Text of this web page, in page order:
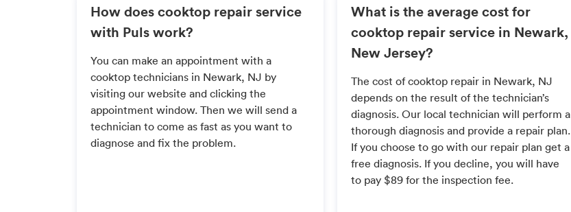
How does cooktop repair service
with Puls work?
You can make an appointment with a
cooktop technicians in Newark, NJ by
visiting our website and clicking the
appointment window. Then we will send a
technician to come as fast as you want to
diagnose and fix the problem.
What is the average cost for
cooktop repair service in Newark,
New Jersey?
The cost of cooktop repair in Newark, NJ
depends on the result of the technician’s
diagnosis. Our local technician will perform a
thorough diagnosis and provide a repair plan.
If you choose to go with our repair plan get a
free diagnosis. If you decline, you will have
to pay $89 for the inspection fee.